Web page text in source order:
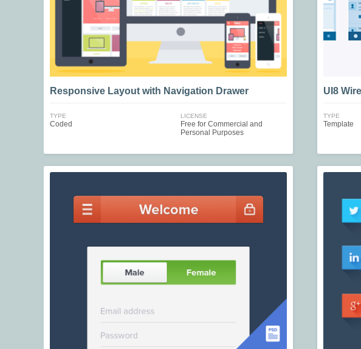
Responsive Layout with Navigation Drawer
TYPE
Coded
LICENSE
Free for Commercial and
Personal Purposes
UI8
TYPE
Template